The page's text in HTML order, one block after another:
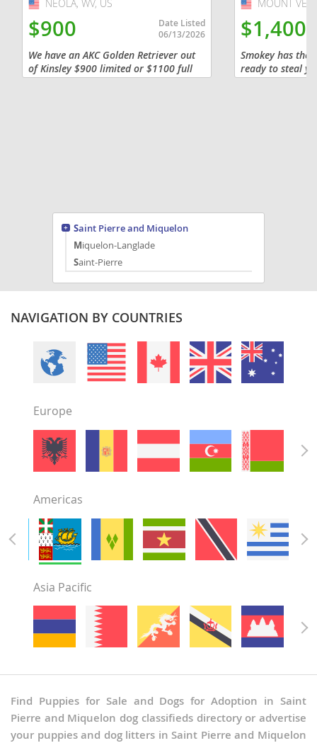
USA
NEOLA, WV, US
$900
Date Listed
06/13/2026
We have an AKC Golden Retriever out
of Kinsley $900 limited or $1100 full
AKC registration that has 2 males
USA
MOUNT
$1,400
Smokey has the
ready to steal
meet this
Saint Pierre and Miquelon
Miquelon-Langlade
Saint-Pierre
NAVIGATION BY COUNTRIES
Europe
Americas
Asia Pacific
Find Puppies for Sale and Dogs for Adoption in Saint
Pierre and Miquelon dog classifieds directory or advertise
your puppies and dog litters in Saint Pierre and Miquelon